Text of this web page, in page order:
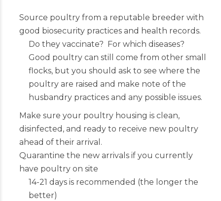
Source poultry from a reputable breeder with
good biosecurity practices and health records.
Do they vaccinate? For which diseases?
Good poultry can still come from other small
flocks, but you should ask to see where the
poultry are raised and make note of the
husbandry practices and any possible issues.
Make sure your poultry housing is clean,
disinfected, and ready to receive new poultry
ahead of their arrival.
Quarantine the new arrivals if you currently
have poultry on site
14-21 days is recommended (the longer the
better)